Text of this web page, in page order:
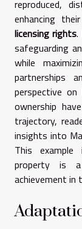
reproduced,
enhancing
licensing rights.
safeguarding
while
partnerships
perspective
ownership
trajectory,
insights into
This example
property is a
achievement in